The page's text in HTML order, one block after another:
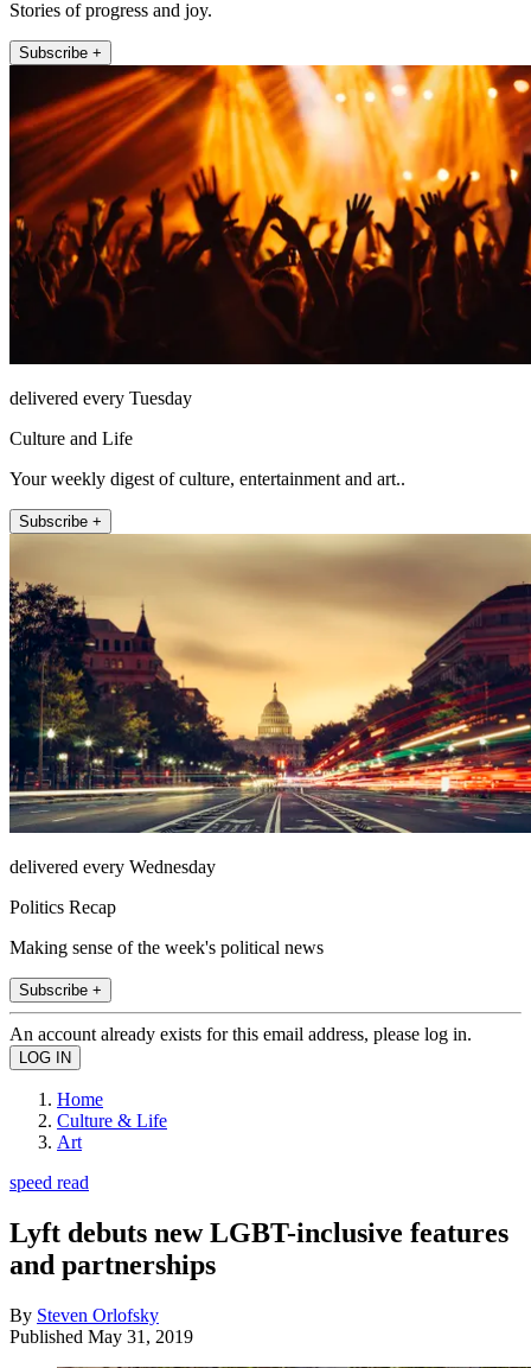
Stories of progress and joy.
Subscribe +
delivered every Tuesday
Culture and Life
Your weekly digest of culture, entertainment and art..
Subscribe +
delivered every Wednesday
Politics Recap
Making sense of the week's political news
Subscribe +
An account already exists for this email address, please log in.
Home
Culture & Life
Art
speed read
Lyft debuts new LGBT-inclusive features
and partnerships
By Steven Orlofsky
Published May 31, 2019